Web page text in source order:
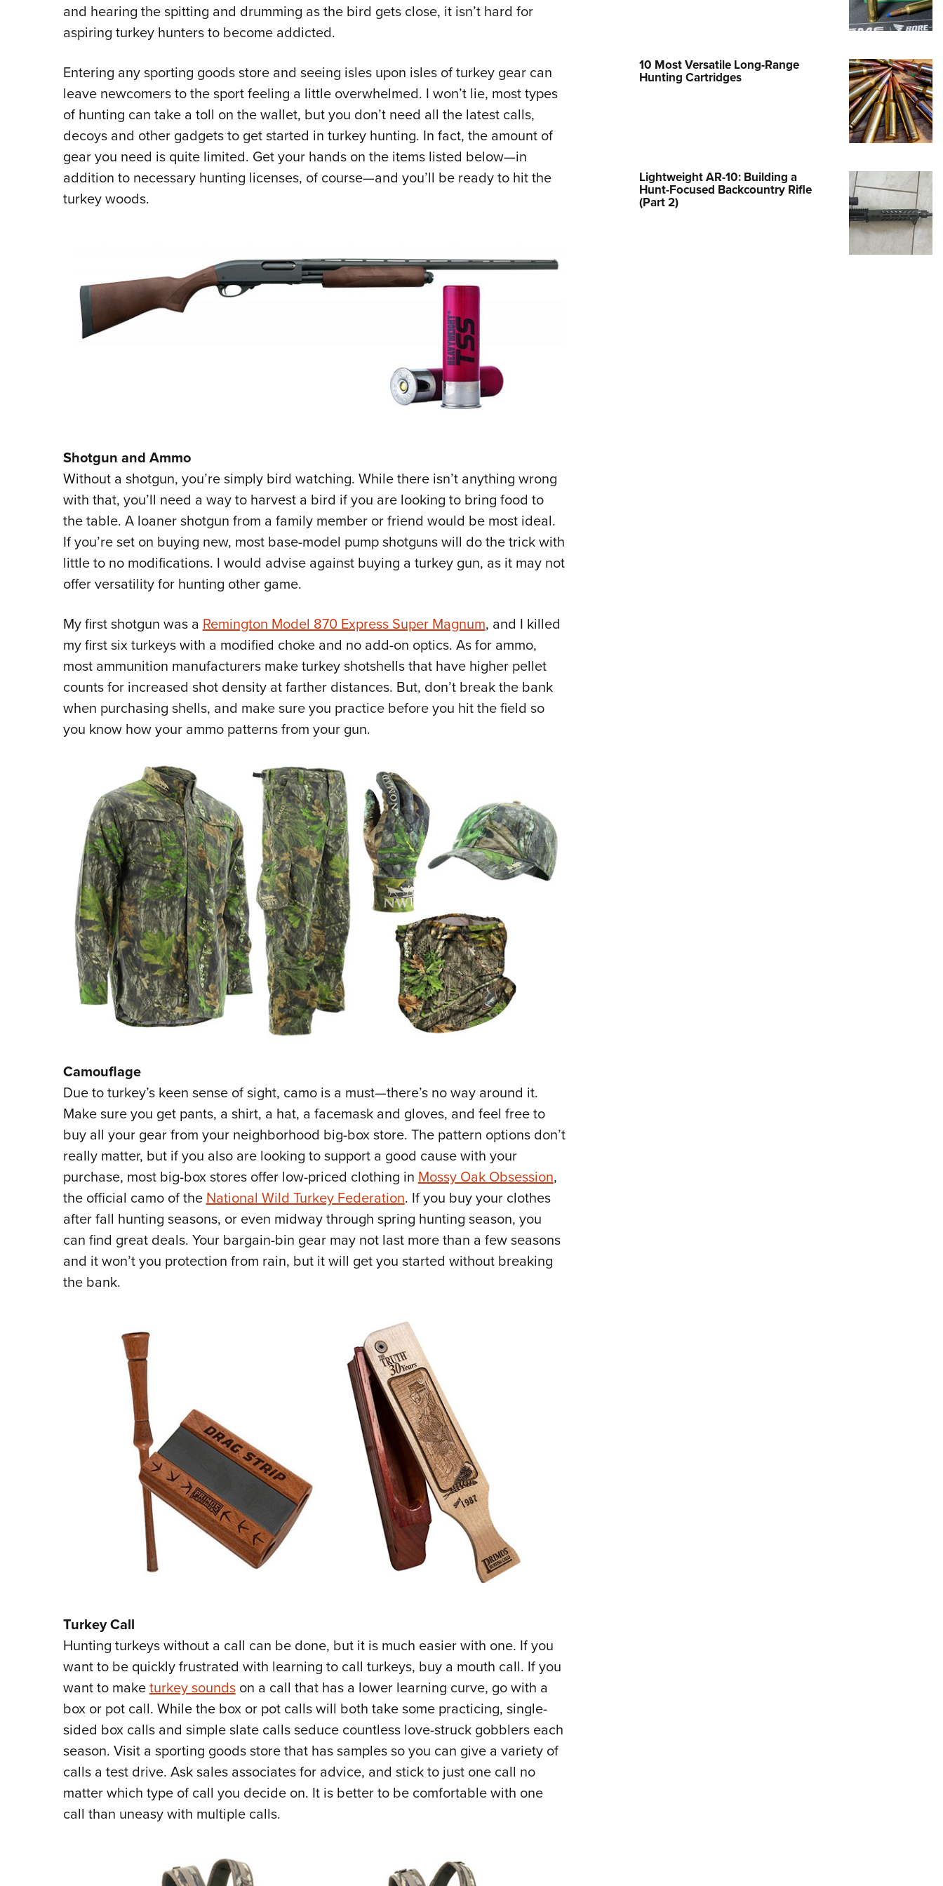
Collegiate Shooting Programs
and hearing the spitting and drumming as the bird gets close, it isn’t hard for
aspiring turkey hunters to become addicted.
Entering any sporting goods store and seeing isles upon isles of turkey gear can
leave newcomers to the sport feeling a little overwhelmed. I won’t lie, most types
of hunting can take a toll on the wallet, but you don’t need all the latest calls,
decoys and other gadgets to get started in turkey hunting. In fact, the amount of
gear you need is quite limited. Get your hands on the items listed below—in
addition to necessary hunting licenses, of course—and you’ll be ready to hit the
turkey woods.
Shotgun and Ammo
Without a shotgun, you’re simply bird watching. While there isn’t anything wrong
with that, you’ll need a way to harvest a bird if you are looking to bring food to
the table. A loaner shotgun from a family member or friend would be most ideal.
If you’re set on buying new, most base-model pump shotguns will do the trick with
little to no modifications. I would advise against buying a turkey gun, as it may not
offer versatility for hunting other game.
My first shotgun was aRemington Model 870 Express Super Magnum, and I killed
my first six turkeys with a modified choke and no add-on optics. As for ammo,
most ammunition manufacturers make turkey shotshells that have higher pellet
counts for increased shot density at farther distances. But, don’t break the bank
when purchasing shells, and make sure you practice before you hit the field so
you know how your ammo patterns from your gun.
Camouflage
Due to turkey’s keen sense of sight, camo is a must—there’s no way around it.
Make sure you get pants, a shirt, a hat, a facemask and gloves, and feel free to
buy all your gear from your neighborhood big-box store. The pattern options don’t
really matter, but if you also are looking to support a good cause with your
purchase, most big-box stores offer low-priced clothing inMossy Oak Obsession,
the official camo of theNational Wild Turkey Federation. If you buy your clothes
after fall hunting seasons, or even midway through spring hunting season, you
can find great deals. Your bargain-bin gear may not last more than a few seasons
and it won’t you protection from rain, but it will get you started without breaking
the bank.
Turkey Call
Hunting turkeys without a call can be done, but it is much easier with one. If you
want to be quickly frustrated with learning to call turkeys, buy a mouth call. If you
want to maketurkey soundson a call that has a lower learning curve, go with a
box or pot call. While the box or pot calls will both take some practicing, single-
sided box calls and simple slate calls seduce countless love-struck gobblers each
season. Visit a sporting goods store that has samples so you can give a variety of
calls a test drive. Ask sales associates for advice, and stick to just one call no
matter which type of call you decide on. It is better to be comfortable with one
call than uneasy with multiple calls.
10 Most Versatile Long-Range
Hunting Cartridges
Lightweight AR-10: Building a
Hunt-Focused Backcountry Rifle
(Part 2)